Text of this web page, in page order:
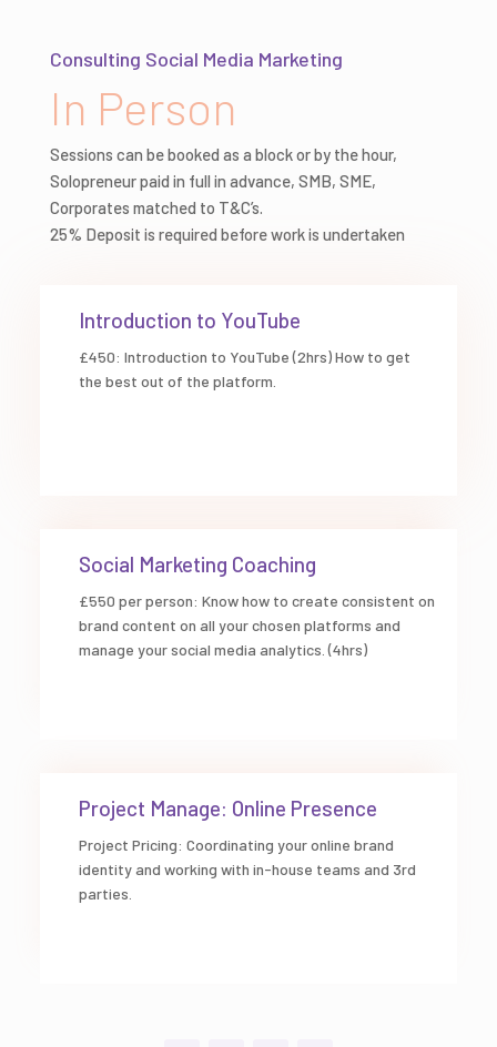
Consulting Social Media Marketing
In Person
Sessions can be booked as a block or by the hour,
Solopreneur paid in full in advance, SMB, SME,
Corporates matched to T&C’s.
25% Deposit is required before work is undertaken
Introduction to YouTube
£450: Introduction to YouTube (2hrs) How to get
the best out of the platform.
Social Marketing Coaching
£550 per person: Know how to create consistent on
brand content on all your chosen platforms and
manage your social media analytics. (4hrs)
Project Manage: Online Presence
Project Pricing: Coordinating your online brand
identity and working with in-house teams and 3rd
parties.